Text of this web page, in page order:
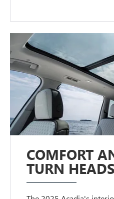
COMFORT
TURN HEADS